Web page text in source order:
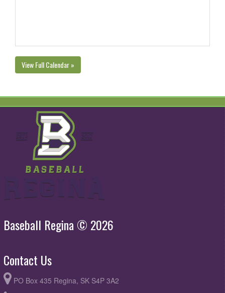
View Full Calendar »
Baseball Regina © 2026
Contact Us
PO Box 435 Regina, SK S4P 3A2